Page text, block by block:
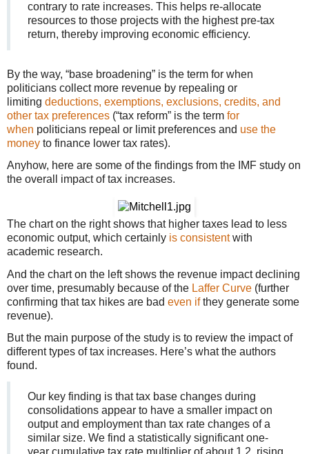
contrary to rate increases. This helps re-allocate
resources to those projects with the highest pre-tax
return, thereby improving economic efficiency.
By the way, “base broadening” is the term for when
politicians collect more revenue by repealing or
limiting deductions, exemptions, exclusions, credits, and
other tax preferences (“tax reform” is the term for
when politicians repeal or limit preferences and use the
money to finance lower tax rates).
Anyhow, here are some of the findings from the IMF study on
the overall impact of tax increases.
The chart on the right shows that higher taxes lead to less
economic output, which certainly is consistentwith
academic research.
And the chart on the left shows the revenue impact declining
over time, presumably because of the Laffer Curve (further
confirming that tax hikes are bad even ifthey generate some
revenue).
But the main purpose of the study is to review the impact of
different types of tax increases. Here’s what the authors
found.
Our key finding is that tax base changes during
consolidations appear to have a smaller impact on
output and employment than tax rate changes of a
similar size. We find a statistically significant one-